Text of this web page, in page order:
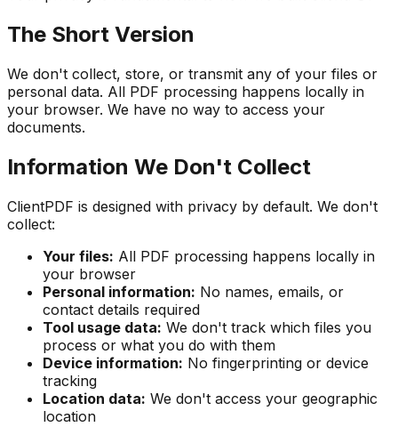
The Short Version
We don't collect, store, or transmit any of your files or
personal data. All PDF processing happens locally in
your browser. We have no way to access your
documents.
Information We Don't Collect
ClientPDF is designed with privacy by default. We don't
collect:
Your files: All PDF processing happens locally in
your browser
Personal information: No names, emails, or
contact details required
Tool usage data: We don't track which files you
process or what you do with them
Device information: No fingerprinting or device
tracking
Location data: We don't access your geographic
location